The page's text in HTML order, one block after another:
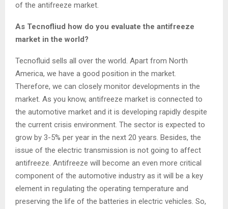
of the antifreeze market.
As Tecnofliud how do you evaluate the antifreeze
market in the world?
Tecnofluid sells all over the world. Apart from North
America, we have a good position in the market.
Therefore, we can closely monitor developments in the
market. As you know, antifreeze market is connected to
the automotive market and it is developing rapidly despite
the current crisis environment. The sector is expected to
grow by 3-5% per year in the next 20 years. Besides, the
issue of the electric transmission is not going to affect
antifreeze. Antifreeze will become an even more critical
component of the automotive industry as it will be a key
element in regulating the operating temperature and
preserving the life of the batteries in electric vehicles. So,